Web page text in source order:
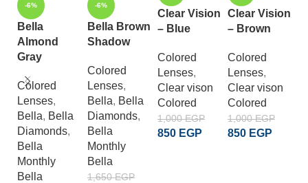
-6%
Bella
Almond
Gray
Colored
Lenses,
Bella, Bella
Diamonds,
Bella
Monthly
Bella
-6%
Bella Brown
Shadow
Colored
Lenses,
Bella, Bella
Diamonds,
Bella
Monthly
Bella
1,650EGP
Clear Vision
– Blue
Colored
Lenses,
Clear vison
Colored
1,000EGP
850 EGP
Clear Vision
– Brown
Colored
Lenses,
Clear vison
Colored
1,000EGP
850 EGP